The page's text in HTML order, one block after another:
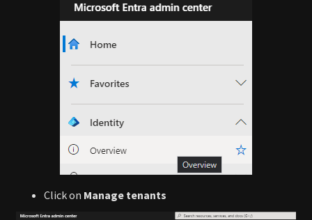
Click on Manage tenants